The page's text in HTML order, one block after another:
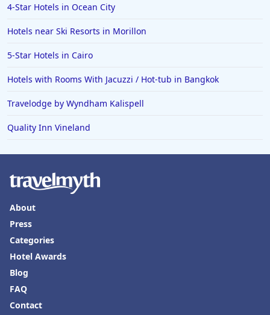
4-Star Hotels in Ocean City
Hotels near Ski Resorts in Morillon
5-Star Hotels in Cairo
Hotels with Rooms With Jacuzzi / Hot-tub in Bangkok
Travelodge by Wyndham Kalispell
Quality Inn Vineland
About
Press
Categories
Hotel Awards
Blog
FAQ
Contact